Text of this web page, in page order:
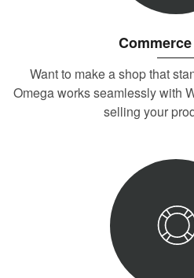
Want to make a shop that
Omega works seamlessly with
selling your